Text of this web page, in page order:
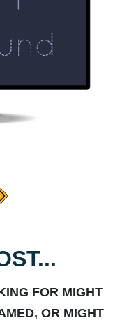
FOR MIGHT
OR MIGHT